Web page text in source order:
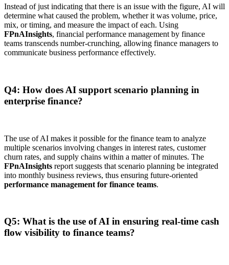
Instead of just indicating that there is an issue with the figure, AI will
determine what caused the problem, whether it was volume, price,
mix, or timing, and measure the impact of each. Using
FPnAInsights, financial performance management by finance
teams transcends number-crunching, allowing finance managers to
communicate business performance effectively.
Q4: How does AI support scenario planning in
enterprise finance?
The use of AI makes it possible for the finance team to analyze
multiple scenarios involving changes in interest rates, customer
churn rates, and supply chains within a matter of minutes. The
FPnAInsights report suggests that scenario planning be integrated
into monthly business reviews, thus ensuring future-oriented
performance management for finance teams.
Q5: What is the use of AI in ensuring real-time cash
flow visibility to finance teams?